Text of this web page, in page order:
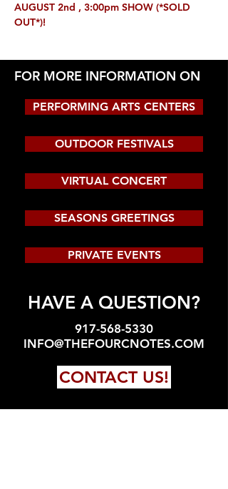
AUGUST 2nd , 3:00pm SHOW (*SOLD
OUT*)!
FOR MORE INFORMATION ON
PERFORMING ARTS CENTERS
OUTDOOR FESTIVALS
VIRTUAL CONCERT
SEASONS GREETINGS
PRIVATE EVENTS
HAVE A QUESTION?
917-568-5330
INFO@THEFOURCNOTES.COM
CONTACT US!